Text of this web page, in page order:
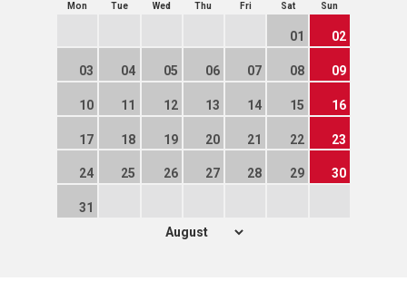
Mon Tue Wed Thu Fri Sat Sun
01 02
03 04 05 06 07 08 09
10 11 12 13 14 15 16
17 18 19 20 21 22 23
24 25 26 27 28 29 30
31